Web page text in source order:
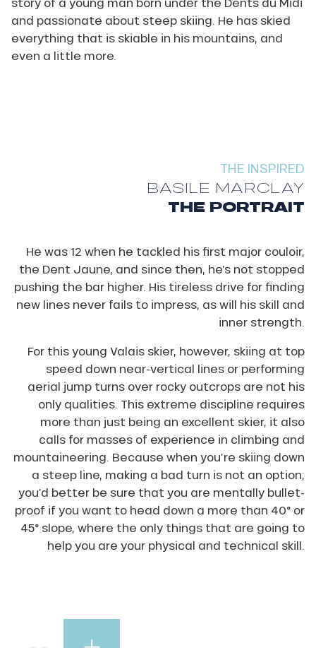
and passionate about steep skiing. He has skied
everything that is skiable in his mountains, and
even a little more.
THE INSPIRED
BASILE MARCLAY
THE PORTRAIT
He was 12 when he tackled his first major couloir,
the Dent Jaune, and since then, he’s not stopped
pushing the bar higher. His tireless drive for finding
new lines never fails to impress, as will his skill and
inner strength.
For this young Valais skier, however, skiing at top
speed down near-vertical lines or performing
aerial jump turns over rocky outcrops are not his
only qualities. This extreme discipline requires
more than just being an excellent skier, it also
calls for masses of experience in climbing and
mountaineering. Because when you’re skiing down
a steep line, making a bad turn is not an option;
you’d better be sure that you are mentally bullet-
proof if you want to head down a more than 40° or
45° slope, where the only things that are going to
help you are your physical and technical skill.